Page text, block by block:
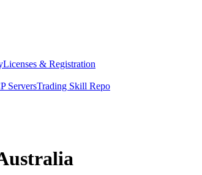
Licenses & Registration
ServersTrading Skill Repo